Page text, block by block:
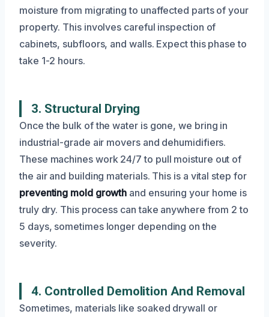
moisture from migrating to unaffected parts of your
property. This involves careful inspection of
cabinets, subfloors, and walls. Expect this phase to
take 1-2 hours.
3. Structural Drying
Once the bulk of the water is gone, we bring in
industrial-grade air movers and dehumidifiers.
These machines work 24/7 to pull moisture out of
the air and building materials. This is a vital step for
preventing mold growth and ensuring your home is
truly dry. This process can take anywhere from 2 to
5 days, sometimes longer depending on the
severity.
4. Controlled Demolition And Removal
Sometimes, materials like soaked drywall or